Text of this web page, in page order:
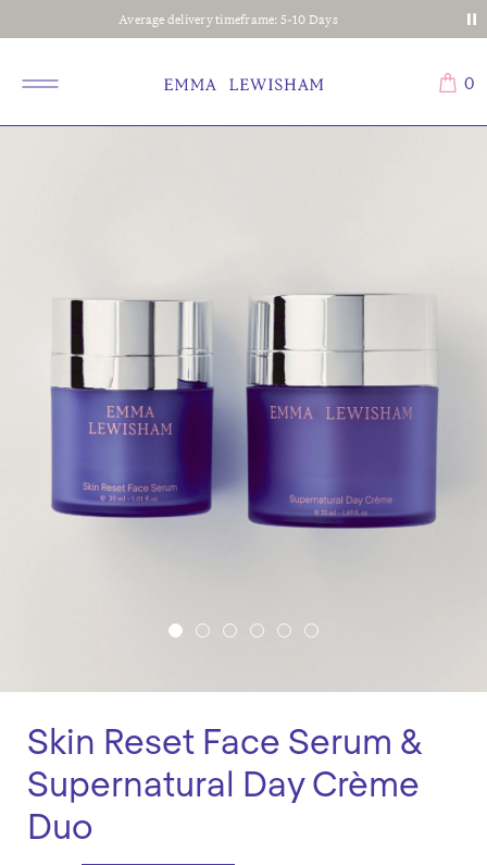
Average delivery timeframe: 5-10 Days
0
Skin Reset Face Serum &
Supernatural Day Crème
Duo